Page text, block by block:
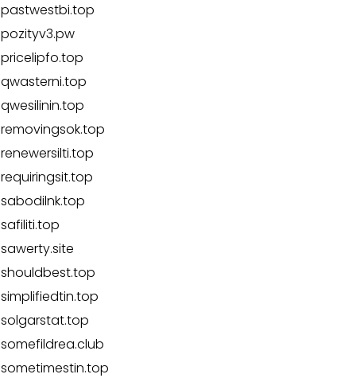
pastwestbi.top
pozityv3.pw
pricelipfo.top
qwasterni.top
qwesilinin.top
removingsok.top
renewersilti.top
requiringsit.top
sabodilnk.top
safiliti.top
sawerty.site
shouldbest.top
simplifiedtin.top
solgarstat.top
somefildrea.club
sometimestin.top